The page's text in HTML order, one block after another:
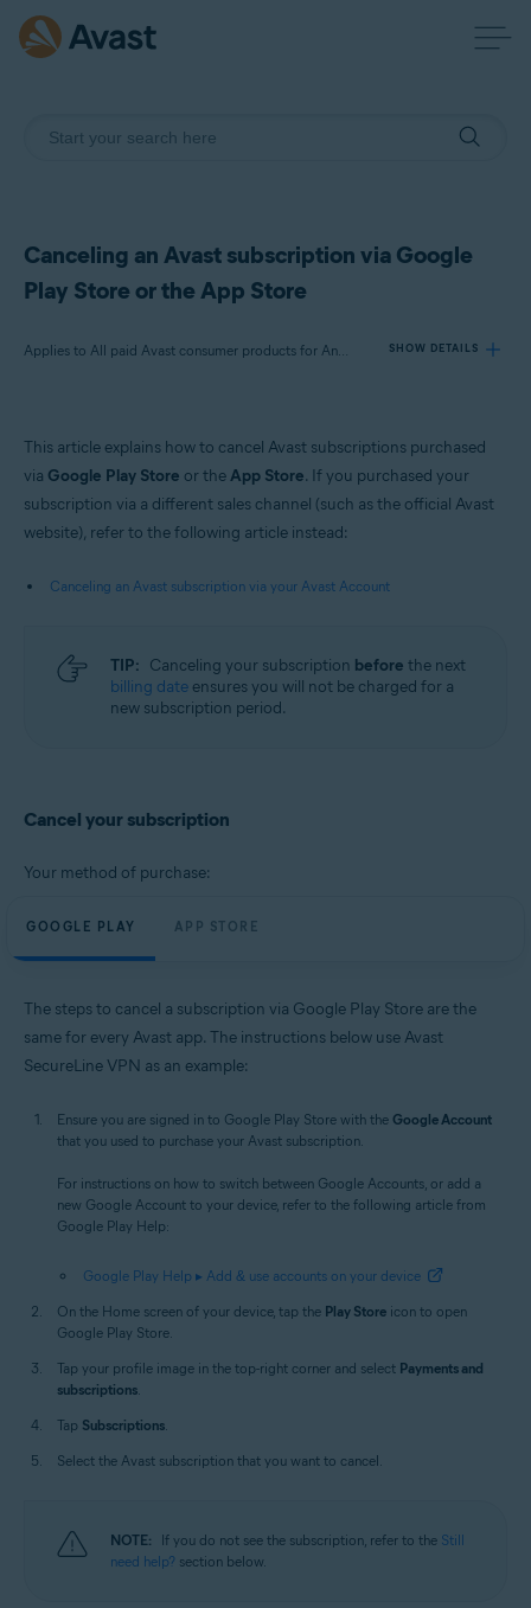
Canceling an Avast subscription via Google
Play Store or the App Store
Applies to All paid Avast consumer products for Android and iOS SHOW DETAILS
Products:
All paid Avast consumer products for Android and iOS
This article explains how to cancel Avast subscriptions purchased
via Google Play Store or theApp Store. If you purchased your
subscription via a different sales channel (such as the official Avast
website), refer to the following article instead:
Canceling an Avast subscription via your Avast Account
TIP: Canceling your subscription before the next
billing date ensures you will not be charged for a
new subscription period.
Cancel your subscription
Your method of purchase:
GOOGLE PLAY APP STORE
The steps to cancel a subscription via Google Play Store are the
same for every Avast app. The instructions below use Avast
SecureLine VPN as an example:
Ensure you are signed in to Google Play Store with the Google Account
that you used to purchase your Avast subscription.
For instructions on how to switch between Google Accounts, or add a
new Google Account to your device, refer to the following article from
Google Play Help:
Google Play Help ▸ Add & use accounts on your device
On the Home screen of your device, tap the Play Store icon to open
Google Play Store.
Tap your profile image in the top-right corner and select Payments and
subscriptions.
Tap Subscriptions.
Select the Avast subscription that you want to cancel.
NOTE: If you do not see the subscription, refer to the Still
need help? section below.